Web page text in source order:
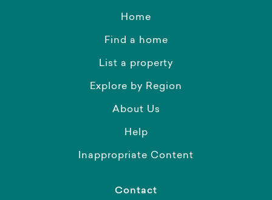
Home
Find a home
List a property
Explore by Region
About Us
Help
Inappropriate Content
Contact